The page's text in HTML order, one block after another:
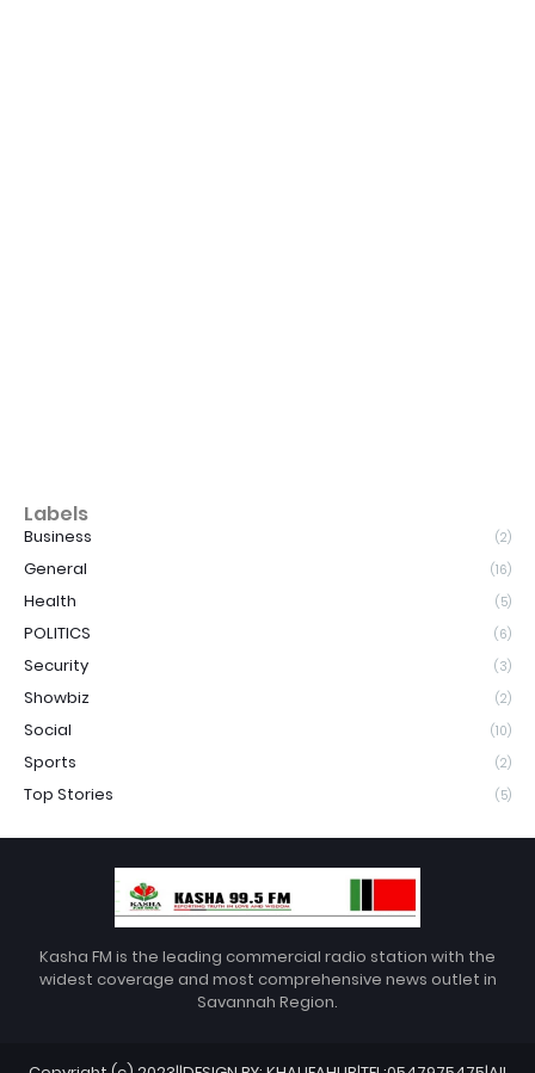
Labels
Business (2)
General (16)
Health (5)
POLITICS (6)
Security (3)
Showbiz (2)
Social (10)
Sports (2)
Top Stories (5)
Kasha FM is the leading commercial radio station with the
widest coverage and most comprehensive news outlet in
Savannah Region.